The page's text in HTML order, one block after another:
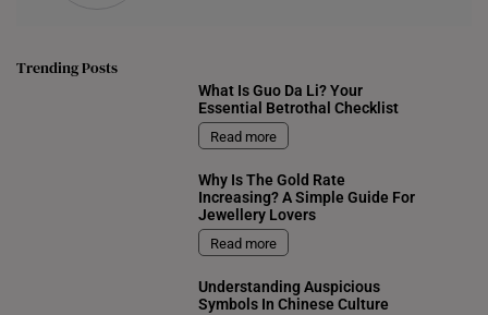
Trending Posts
What Is Guo Da Li? Your
Essential Betrothal Checklist
Read more
Why Is The Gold Rate
Increasing? A Simple Guide For
Jewellery Lovers
Read more
Understanding Auspicious
Symbols In Chinese Culture